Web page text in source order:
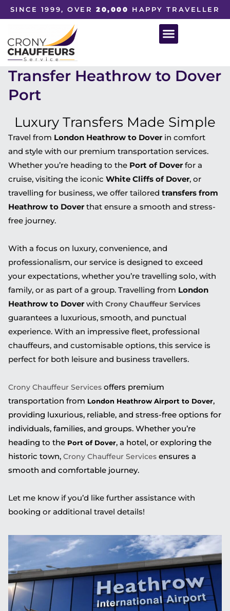
SINCE 1999, OVER20,000 HAPPY TRAVELLER
Transfer Heathrow to Dover
Port
Luxury Transfers Made Simple
Travel from London Heathrow to Dover in comfort
and style with our premium transportation services.
Whether you’re heading to the Port of Dover for a
cruise, visiting the iconic White Cliffs of Dover, or
travelling for business, we offer tailored transfers from
Heathrow to Dover that ensure a smooth and stress-
free journey.
With a focus on luxury, convenience, and
professionalism, our service is designed to exceed
your expectations, whether you’re travelling solo, with
family, or as part of a group. Travelling from London
Heathrow to Dover with Crony Chauffeur Services
guarantees a luxurious, smooth, and punctual
experience. With an impressive fleet, professional
chauffeurs, and customisable options, this service is
perfect for both leisure and business travellers.
Crony Chauffeur Services offers premium
transportation from London Heathrow Airport to Dover,
providing luxurious, reliable, and stress-free options for
individuals, families, and groups. Whether you’re
heading to the Port of Dover, a hotel, or exploring the
historic town, Crony Chauffeur Services ensures a
smooth and comfortable journey.
Let me know if you’d like further assistance with
booking or additional travel details!